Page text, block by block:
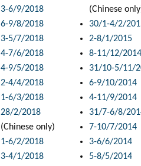
3-6/9/2018
6-9/8/2018
3-5/7/2018
4-7/6/2018
4-9/5/2018
2-4/4/2018
1-6/3/2018
28/2/2018
(Chinese only)
1-6/2/2018
3-4/1/2018
(Chinese
30/1-4/2/
2-8/1/2015
8-11/12/2014
31/10-5/11/
6-9/10/2014
4-11/9/2014
31/7-6/8/
7-10/7/2014
3-6/6/2014
5-8/5/2014